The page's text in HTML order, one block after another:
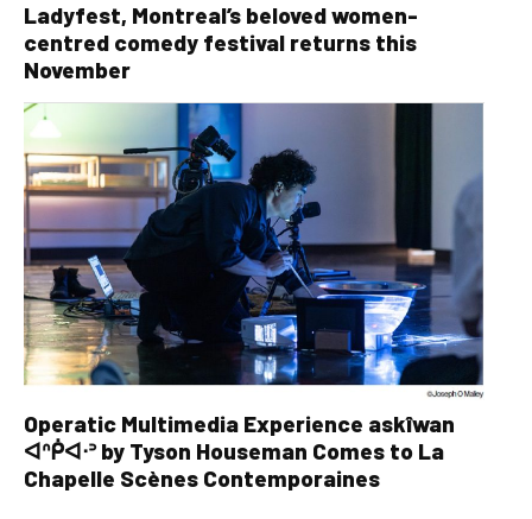
Ladyfest, Montreal’s beloved women-
centred comedy festival returns this
November
Operatic Multimedia Experience askîwan
ᐊᐢᑮᐊᐧᐣ by Tyson Houseman Comes to La
Chapelle Scènes Contemporaines